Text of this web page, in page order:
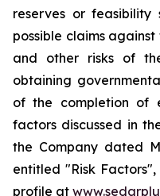
reserves or feasibility
possible claims
and other risks of
obtaining
of the completion of
factors discussed in
the Company dated
entitled "Risk Factors",
profile at